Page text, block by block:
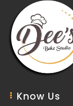
Know Us